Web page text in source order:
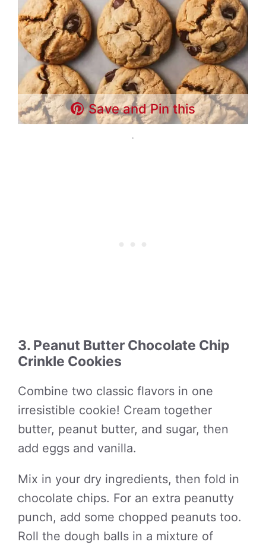
Save and Pin this
.
3. Peanut Butter Chocolate Chip
Crinkle Cookies
Combine two classic flavors in one
irresistible cookie! Cream together
butter, peanut butter, and sugar, then
add eggs and vanilla.
Mix in your dry ingredients, then fold in
chocolate chips. For an extra peanutty
punch, add some chopped peanuts too.
Roll the dough balls in a mixture of